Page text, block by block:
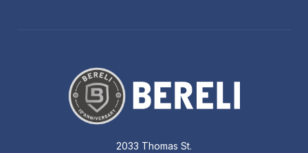
2033 Thomas St.